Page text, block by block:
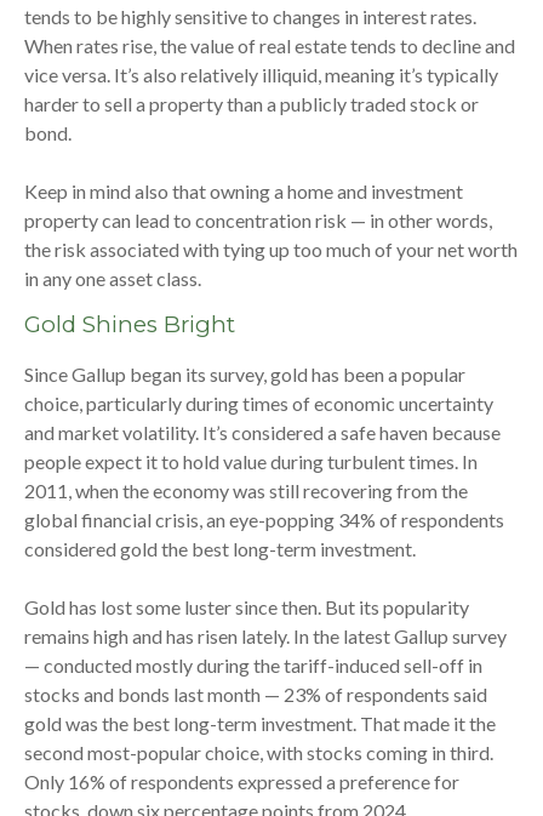
tends to be highly sensitive to changes in interest rates.
When rates rise, the value of real estate tends to decline and
vice versa. It’s also relatively illiquid, meaning it’s typically
harder to sell a property than a publicly traded stock or
bond.
Keep in mind also that owning a home and investment
property can lead to concentration risk — in other words,
the risk associated with tying up too much of your net worth
in any one asset class.
Gold Shines Bright
Since Gallup began its survey, gold has been a popular
choice, particularly during times of economic uncertainty
and market volatility. It’s considered a safe haven because
people expect it to hold value during turbulent times. In
2011, when the economy was still recovering from the
global financial crisis, an eye-popping 34% of respondents
considered gold the best long-term investment.
Gold has lost some luster since then. But its popularity
remains high and has risen lately. In the latest Gallup survey
— conducted mostly during the tariff-induced sell-off in
stocks and bonds last month — 23% of respondents said
gold was the best long-term investment. That made it the
second most-popular choice, with stocks coming in third.
Only 16% of respondents expressed a preference for
stocks, down six percentage points from 2024.